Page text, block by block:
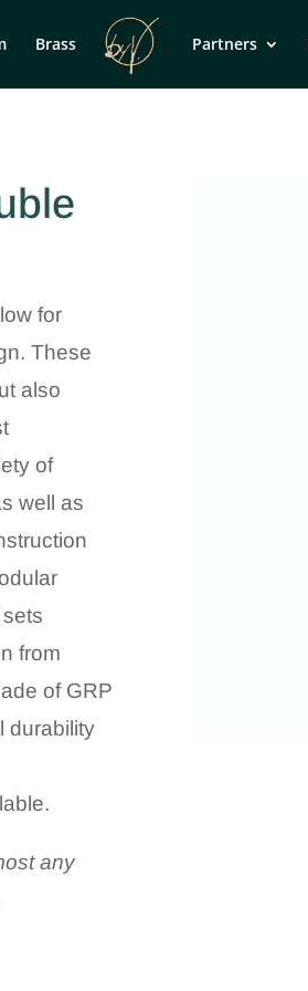
Brass Partners
for
These
also
of
well as
from
of GRP
durability
any